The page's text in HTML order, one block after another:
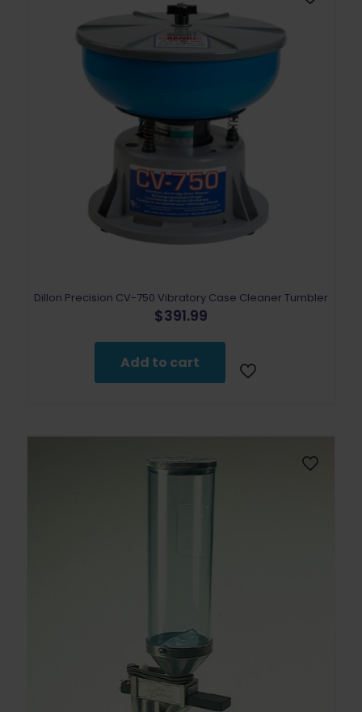
Dillon Precision CV-750 Vibratory Case Cleaner Tumbler
$391.99
Add to cart